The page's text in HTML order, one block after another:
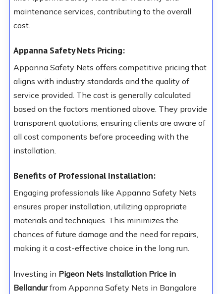
maintenance services, contributing to the overall
cost.
Appanna Safety Nets Pricing:
Appanna Safety Nets offers competitive pricing that
aligns with industry standards and the quality of
service provided. The cost is generally calculated
based on the factors mentioned above. They provide
transparent quotations, ensuring clients are aware of
all cost components before proceeding with the
installation.
Benefits of Professional Installation:
Engaging professionals like Appanna Safety Nets
ensures proper installation, utilizing appropriate
materials and techniques. This minimizes the
chances of future damage and the need for repairs,
making it a cost-effective choice in the long run.
Investing in Pigeon Nets Installation Price in
Bellandurfrom Appanna Safety Nets in Bangalore